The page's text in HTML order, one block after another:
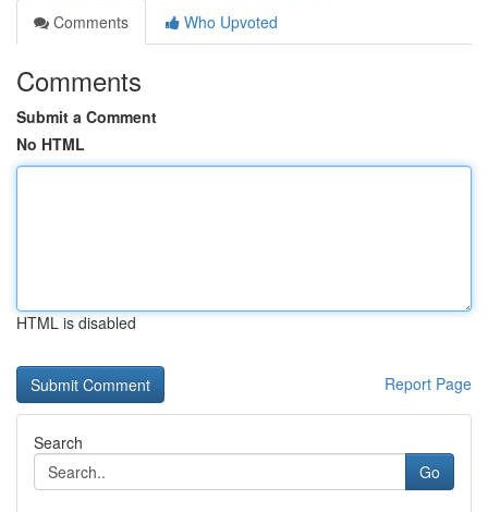
Comments
Who Upvoted
Comments
Submit a Comment
No HTML
HTML is disabled
Report Page
Search
Go